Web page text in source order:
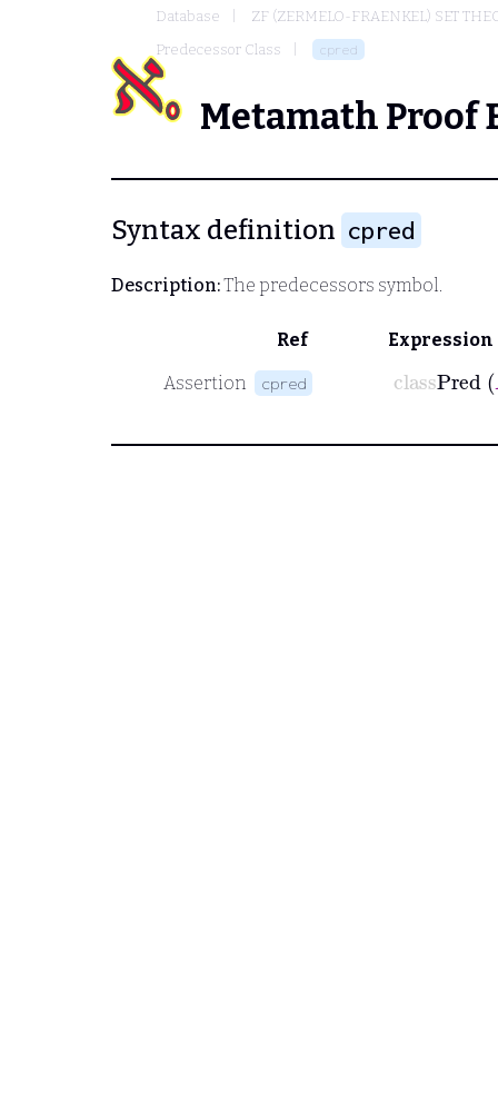
Database
ZF (ZERMELO-FRAENKEL) SET
Predecessor Class
cpred
Metamath Proof
Syntax definition cpred
Description:The predecessors symbol.
Ref Expression
Assertion cpred
class